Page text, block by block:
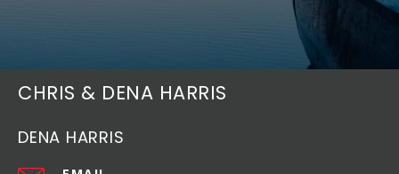
CHRIS & DENA HARRIS
DENA HARRIS